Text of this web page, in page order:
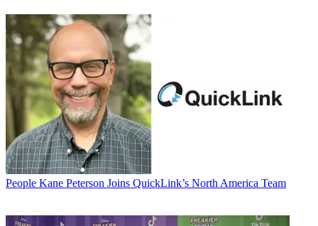
People Kane Peterson Joins QuickLink’s North America Team